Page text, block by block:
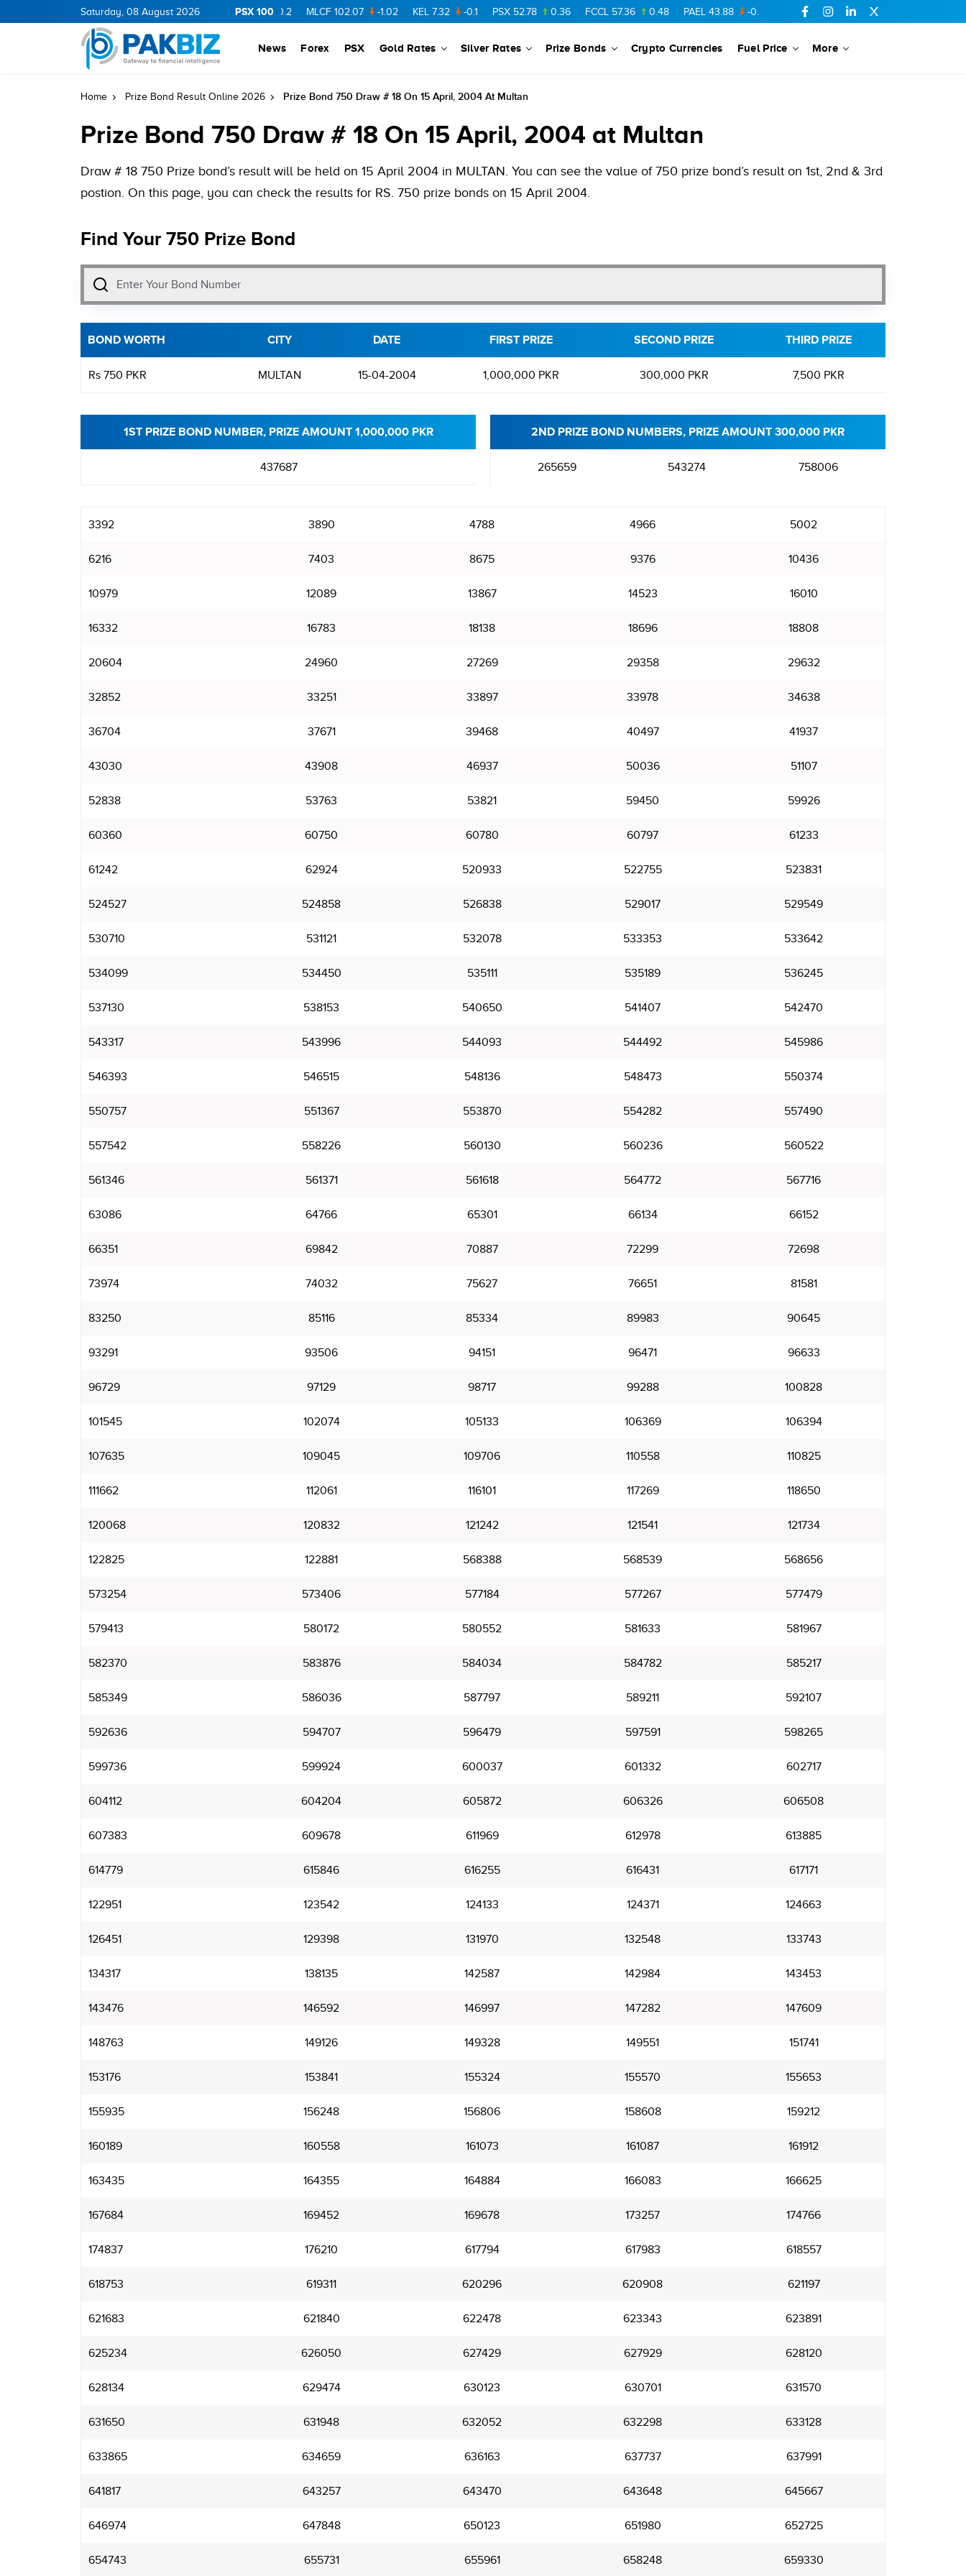
Saturday, 08 August 2026 PSX 100
BOP 36.46 0.46 NPL 71.98 -0.2 MLCF 102.07 -1.02 KEL 7.32 -0.1 PSX 52.78 0.36 FCCL 57.36 0.48 PAEL 43.88 -0.5 SSGC 0.03 PIBTL 16.84
News Forex PSX Gold Rates Silver Rates Prize Bonds Crypto Currencies Fuel Price More
Home Prize Bond Result Online 2026 Prize Bond 750 Draw # 18 On 15 April, 2004 At Multan
Prize Bond 750 Draw # 18 On 15 April, 2004 at Multan
Draw # 18 750 Prize bond’s result will be held on 15 April 2004 in MULTAN. You can see the value of 750 prize bond’s result on 1st, 2nd & 3rd
postion. On this page, you can check the results for RS. 750 prize bonds on 15 April 2004.
Find Your 750 Prize Bond
BOND WORTH CITY DATE FIRST PRIZE SECOND PRIZE THIRD PRIZE
Rs 750 PKR MULTAN 15-04-2004 1,000,000 PKR 300,000 PKR 7,500 PKR
1ST PRIZE BOND NUMBER, PRIZE AMOUNT 1,000,000 PKR
437687
2ND PRIZE BOND NUMBERS, PRIZE AMOUNT 300,000 PKR
265659 543274 758006
3392 3890 4788 4966 5002
6216 7403 8675 9376 10436
10979 12089 13867 14523 16010
16332 16783 18138 18696 18808
20604 24960 27269 29358 29632
32852 33251 33897 33978 34638
36704 37671 39468 40497 41937
43030 43908 46937 50036 51107
52838 53763 53821 59450 59926
60360 60750 60780 60797 61233
61242 62924 520933 522755 523831
524527 524858 526838 529017 529549
530710 531121 532078 533353 533642
534099 534450 535111 535189 536245
537130 538153 540650 541407 542470
543317 543996 544093 544492 545986
546393 546515 548136 548473 550374
550757 551367 553870 554282 557490
557542 558226 560130 560236 560522
561346 561371 561618 564772 567716
63086 64766 65301 66134 66152
66351 69842 70887 72299 72698
73974 74032 75627 76651 81581
83250 85116 85334 89983 90645
93291 93506 94151 96471 96633
96729 97129 98717 99288 100828
101545 102074 105133 106369 106394
107635 109045 109706 110558 110825
111662 112061 116101 117269 118650
120068 120832 121242 121541 121734
122825 122881 568388 568539 568656
573254 573406 577184 577267 577479
579413 580172 580552 581633 581967
582370 583876 584034 584782 585217
585349 586036 587797 589211 592107
592636 594707 596479 597591 598265
599736 599924 600037 601332 602717
604112 604204 605872 606326 606508
607383 609678 611969 612978 613885
614779 615846 616255 616431 617171
122951 123542 124133 124371 124663
126451 129398 131970 132548 133743
134317 138135 142587 142984 143453
143476 146592 146997 147282 147609
148763 149126 149328 149551 151741
153176 153841 155324 155570 155653
155935 156248 156806 158608 159212
160189 160558 161073 161087 161912
163435 164355 164884 166083 166625
167684 169452 169678 173257 174766
174837 176210 617794 617983 618557
618753 619311 620296 620908 621197
621683 621840 622478 623343 623891
625234 626050 627429 627929 628120
628134 629474 630123 630701 631570
631650 631948 632052 632298 633128
633865 634659 636163 637737 637991
641817 643257 643470 643648 645667
646974 647848 650123 651980 652725
654743 655731 655961 658248 659330